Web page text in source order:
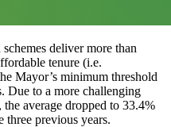
deliver more than
tenure (i.e.
Mayor’s minimum threshold
Due to a more challenging
average dropped to 33.4%
three previous years.